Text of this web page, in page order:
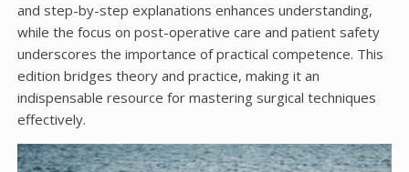
and step-by-step explanations enhances understanding,
while the focus on post-operative care and patient safety
underscores the importance of practical competence. This
edition bridges theory and practice, making it an
indispensable resource for mastering surgical techniques
effectively.